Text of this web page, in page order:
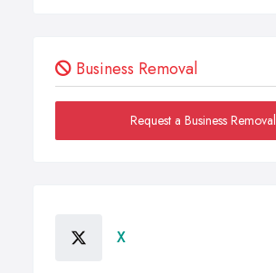
Business Removal
Request a Business Removal
X